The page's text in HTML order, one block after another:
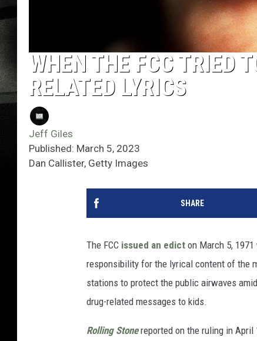
WHEN THE FCC TRIED
RELATED LYRICS
Jeff Giles
Published: March 5, 2023
Dan Callister, Getty Images
SHARE
The FCC issued an edict on March 5,
responsibility for the lyrical content of the
stations to protect the public airwaves
drug-related messages to kids.
Rolling Stonereported on the ruling in April